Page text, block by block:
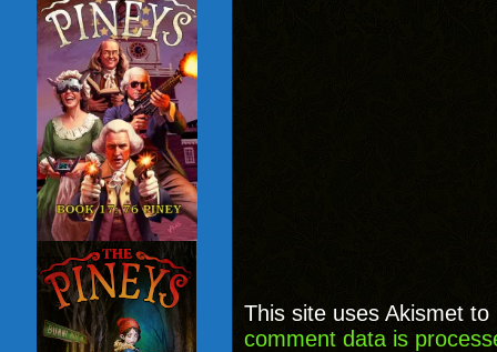
This site uses Akismet
comment data is